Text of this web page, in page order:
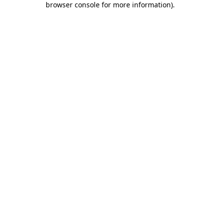
browser console for more information).